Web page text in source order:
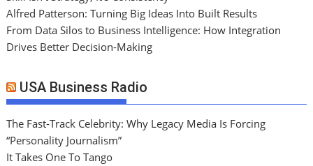
Alfred Patterson: Turning Big Ideas Into Built Results
From Data Silos to Business Intelligence: How Integration
Drives Better Decision-Making
USA Business Radio
The Fast-Track Celebrity: Why Legacy Media Is Forcing
“Personality Journalism”
It Takes One To Tango